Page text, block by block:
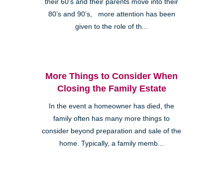
their 60’s and their parents move into their
80’s and 90’s, more attention has been
given to the role of th...
More Things to Consider When
Closing the Family Estate
In the event a homeowner has died, the
family often has many more things to
consider beyond preparation and sale of the
home. Typically, a family memb...